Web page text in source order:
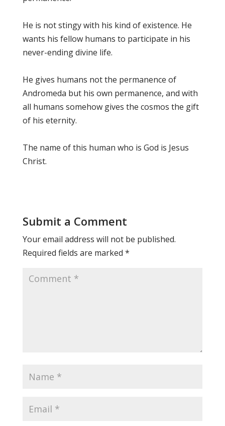
He is not stingy with his kind of existence. He
wants his fellow humans to participate in his
never-ending divine life.
He gives humans not the permanence of
Andromeda but his own permanence, and with
all humans somehow gives the cosmos the gift
of his eternity.
The name of this human who is God is Jesus
Christ.
Submit a Comment
Your email address will not be published.
Required fields are marked *